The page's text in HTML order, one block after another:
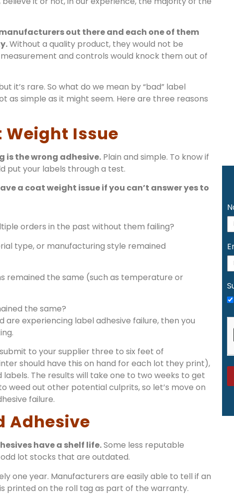
out there and each one of them
Without a quality product, they would not be
and controls would knock them out of
it’s rare. So what do we mean by “bad” label
as simple as it might seem. Here are three reasons
Weight Issue
is the wrong adhesive. Plain and simple. To know if
put your labels through a test.
a coat weight issue if you can’t answer yes to
orders in the past without them failing?
type, or manufacturing style remained
remained the same (such as temperature or
the same?
are experiencing label adhesive failure, then you
to your supplier three to six feet of
should have this on hand for each lot they print),
The results will take one to two weeks to get
weed out other potential culprits, so let’s move on
failure.
Adhesive
have a shelf life.Some less reputable
lot stocks that are outdated.
one year. Manufacturers are easily able to tell if an
printed on the roll tag as part of the warranty.